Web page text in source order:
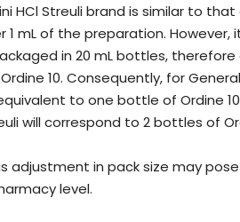
HCl Streuli brand is similar to that
1 mL of the preparation.
in 20 mL bottles,
10. Consequently, for
to one bottle of Ordine
will correspond to 2 bottles of
adjustment in pack size may
level.